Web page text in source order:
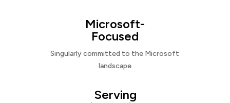
Microsoft-
Focused
Singularly committed to the Microsoft
landscape
Serving